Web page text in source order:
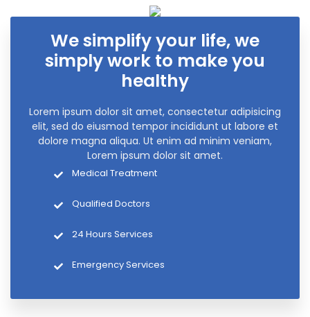
We simplify your life, we
simply work to make you
healthy
Lorem ipsum dolor sit amet, consectetur adipisicing
elit, sed do eiusmod tempor incididunt ut labore et
dolore magna aliqua. Ut enim ad minim veniam,
Lorem ipsum dolor sit amet.
Medical Treatment
Qualified Doctors
24 Hours Services
Emergency Services